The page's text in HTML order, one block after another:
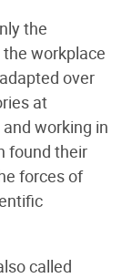
the
workplace
over
at
working in
found their
forces of
called